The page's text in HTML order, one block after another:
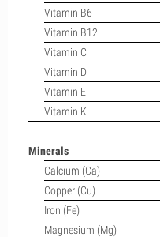
Vitamin B6
Vitamin B12
Vitamin C
Vitamin D
Vitamin E
Vitamin K
Minerals
Calcium (Ca)
Copper (Cu)
Iron (Fe)
Magnesium (Mg)